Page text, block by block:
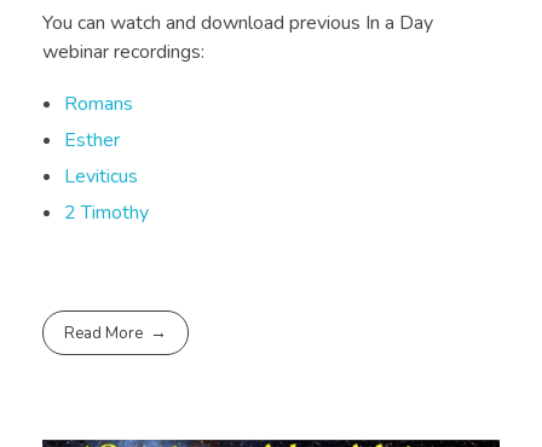
You can watch and download previous In a Day
webinar recordings:
Romans
Esther
Leviticus
2 Timothy
Read More